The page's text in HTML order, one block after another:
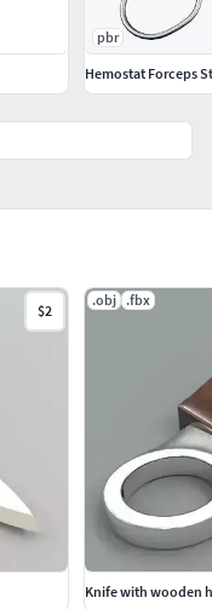
$2
.obj .fbx
Knife with wooden
pbr
Hemostat Forceps